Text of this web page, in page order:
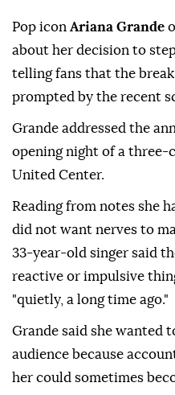
Pop icon Ariana Grande
about her decision to
telling fans that the
prompted by the recent
Grande addressed the
opening night of a three-
United Center.
Reading from notes she
did not want nerves to
33-year-old singer said
reactive or impulsive
"quietly, a long time ago."
Grande said she wanted
audience because
her could sometimes